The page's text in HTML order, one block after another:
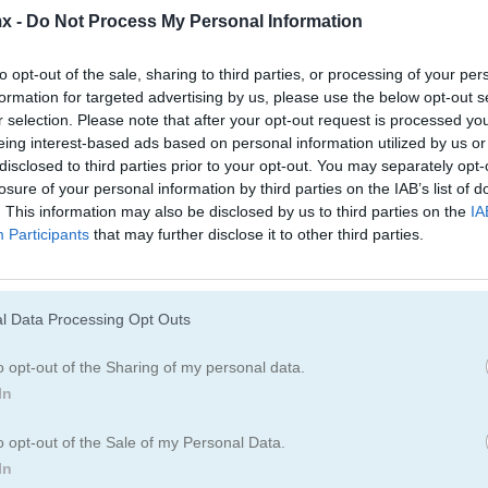
- Do Not Process My Personal Information
opt-out of the sale, sharing to third parties, or processing of your
for targeted advertising by us, please use the below opt-out
selection. Please note that after your opt-out request is processed
interest-based ads based on personal information utilized by us
to third parties prior to your opt-out. You may separately
of your personal information by third parties on the IAB’s list of
This information may also be disclosed by us to third parties on the
Participants that may further disclose it to other third parties.
Data Processing Opt Outs
opt-out of the Sharing of my personal data.
opt-out of the Sale of my Personal Data.
Juegos De Combinar
Cómo jugar Tap It Away 3D